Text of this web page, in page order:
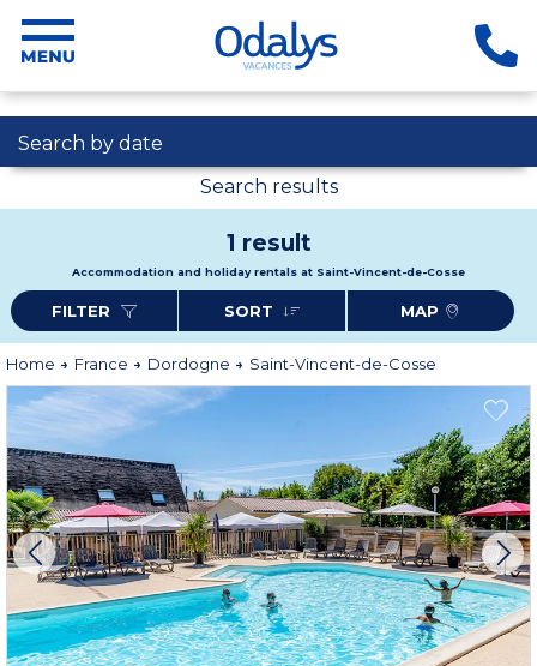
Search by date
Search results
1 result
Accommodation and holiday rentals at Saint-Vincent-de-Cosse
FILTER SORT MAP
Home France Dordogne Saint-Vincent-de-Cosse